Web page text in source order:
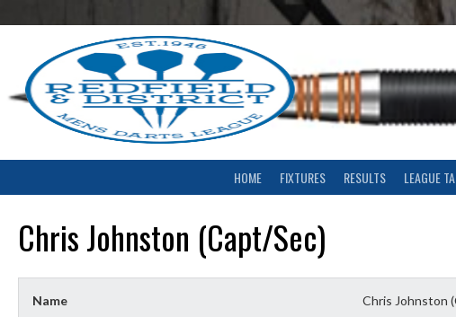
to
HOME FIXTURES RESULTS LEAGUE
Chris Johnston (Capt/Sec)
Name Chris Johnston